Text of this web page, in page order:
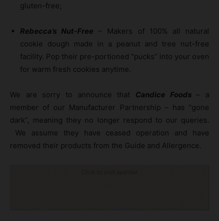
gluten-free;
Rebecca’s Nut-Free – Makers of 100% all natural
cookie dough made in a peanut and tree nut-free
facility. Pop their pre-portioned “pucks” into your oven
for warm fresh cookies anytime.
We are sorry to announce that Candice Foods– a
member of our Manufacturer Partnership – has “gone
dark”, meaning they no longer respond to our queries.
We assume they have ceased operation and have
removed their products from the Guide and Allergence.